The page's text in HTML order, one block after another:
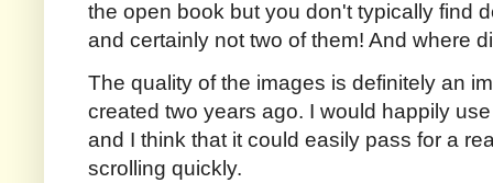
the open book but you don't typically find
and certainly not two of them! And where
The quality of the images is definitely an
created two years ago. I would happily
and I think that it could easily pass for a
scrolling quickly.